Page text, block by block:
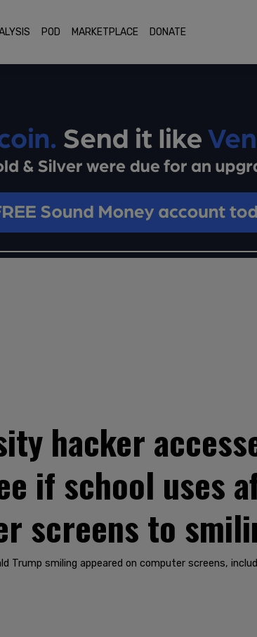
POD MARKETPLACE DONATE
hacker
if school uses
screens to
Trump smiling appeared on computer screens,